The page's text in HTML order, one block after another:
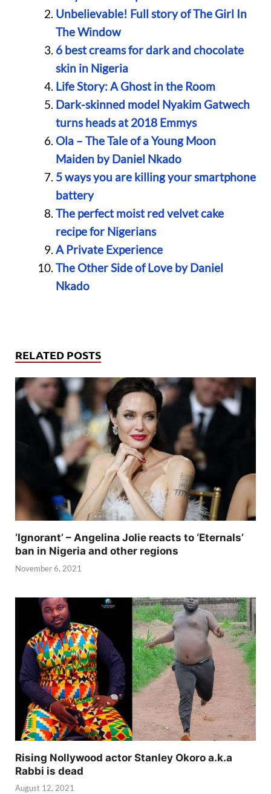
Unbelievable! Full story of The Girl In
The Window
6 best creams for dark and chocolate
skin in Nigeria
Life Story: A Ghost in the Room
Dark-skinned model Nyakim Gatwech
turns heads at 2018 Emmys
Ola – The Tale of a Young Moon
Maiden by Daniel Nkado
5 ways you are killing your smartphone
battery
The perfect moist red velvet cake
recipe for Nigerians
A Private Experience
The Other Side of Love by Daniel
Nkado
RELATED POSTS
‘Ignorant’ – Angelina Jolie reacts to ‘Eternals’
ban in Nigeria and other regions
November 6, 2021
Rising Nollywood actor Stanley Okoro a.k.a
Rabbi is dead
August 12, 2021